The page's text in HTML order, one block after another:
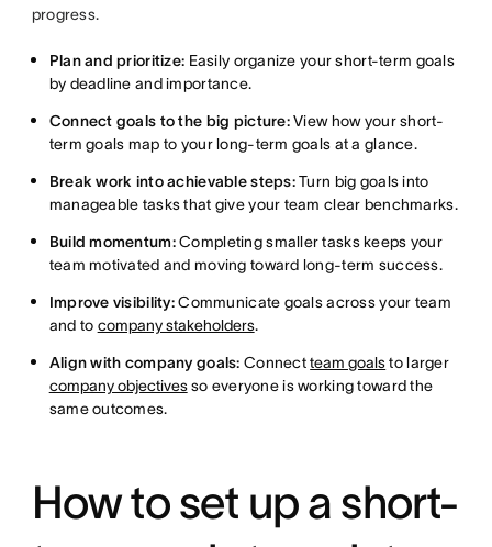
progress.
Plan and prioritize: Easily organize your short-term goals
by deadline and importance.
Connect goals to the big picture:View how your short-
term goals map to your long-term goals at a glance.
Break work into achievable steps:Turn big goals into
manageable tasks that give your team clear benchmarks.
Build momentum:Completing smaller tasks keeps your
team motivated and moving toward long-term success.
Improve visibility:Communicate goals across your team
and to company stakeholders.
Align with company goals: Connectteam goalsto larger
company objectivesso everyone is working toward the
same outcomes.
How to set up a short-